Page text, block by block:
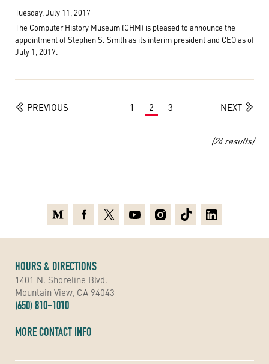
Tuesday, July 11, 2017
The Computer History Museum (CHM) is pleased to announce the
appointment of Stephen S. Smith as its interim president and CEO as of
July 1, 2017.
PREVIOUS 1 2 3 NEXT
(24 results)
HOURS & DIRECTIONS
1401 N. Shoreline Blvd.
Mountain View, CA 94043
(650) 810-1010
MORE CONTACT INFO
MediumFacebook
X YoutubeInstagramTikTokLinkedin